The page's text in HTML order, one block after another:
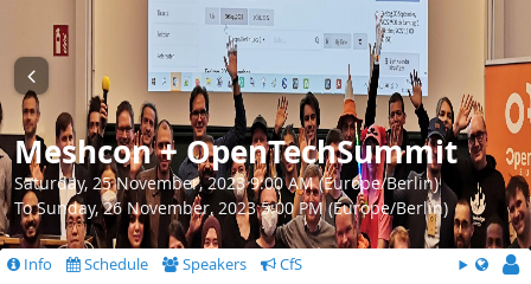
Meshcon + OpenTechSummit
Saturday, 25 November, 2023 9:00 AM (Europe/Berlin)
To Sunday, 26 November, 2023 5:00 PM (Europe/Berlin)
Info Schedule Speakers CfS